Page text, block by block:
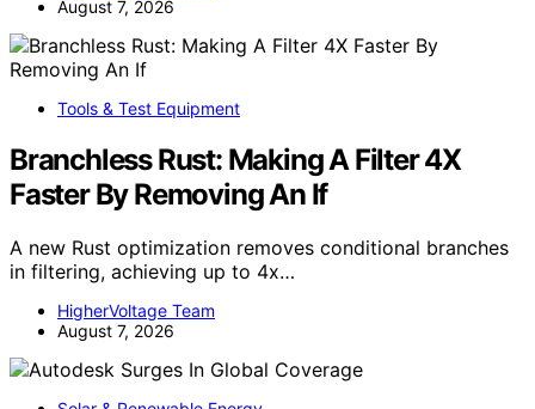
August 7, 2026
Tools & Test Equipment
Branchless Rust: Making A Filter 4X
Faster By Removing An If
A new Rust optimization removes conditional branches
in filtering, achieving up to 4x…
HigherVoltage Team
August 7, 2026